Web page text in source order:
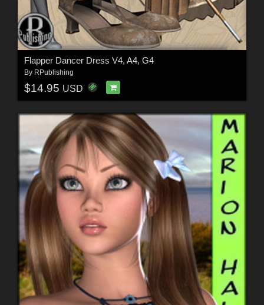
Flapper Dancer Dress V4, A4, G4
By RPublishing
$14.95 USD